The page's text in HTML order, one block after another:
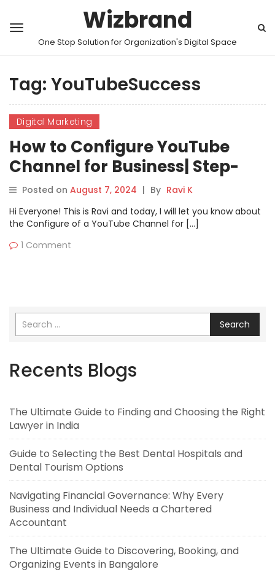
Wizbrand
One Stop Solution for Organization's Digital Space
Tag: YouTubeSuccess
Digital Marketing
How to Configure YouTube
Channel for Business| Step-
by-Step Guide
Posted on August 7, 2024 | By Ravi K
Hi Everyone! This is Ravi and today, I will let you know about
the Configure of a YouTube Channel for […]
1 Comment
Search
Recents Blogs
The Ultimate Guide to Finding and Choosing the Right
Lawyer in India
Guide to Selecting the Best Dental Hospitals and
Dental Tourism Options
Navigating Financial Governance: Why Every
Business and Individual Needs a Chartered
Accountant
The Ultimate Guide to Discovering, Booking, and
Organizing Events in Bangalore